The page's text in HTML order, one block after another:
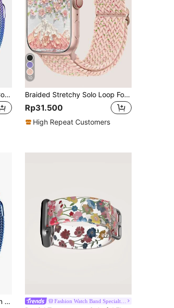
1pc Metal Milan Style Band Compatible With Apple Watch 38mm 40mm 41mm 42mm 44mm 45mm 46mm 49mm, Unisex Stainless Steel Mesh Magnetic Adjustable Strap Fits Apple Watch Series Ultra 10 9 8 7 6 5 4 3 2 1 SE
10
Braided Stretchy Solo Loop For Apple Watch Band 49mm 45mm 44mm 46mm 42mm 41mm 40mm 38mm Women Men, Soft Nylon Elastic Woven Wristband Strap Compatible With IWatch Ultra 11/10/9/8/7/6/5/4/3/2/1 SE Back To School
Rp31.500
High Repeat Customers
Compatible With Apple Watch Band And Case Combination Set. Stylish, Soft, Breathable, And Adjustable Loop-Style Stainless Steel Magnetic Buckle Band + Drop-Proof And Scratch-Resistant Tpu All-Round Protective Case For Men And Women. Compatible With Apple Watch Series Ultra/11/10/9/8/7/6/5/4/3/Se, 38/40/41/42/44/45/46/49mm Band And Case. Fashion Watch Band Specialty Store